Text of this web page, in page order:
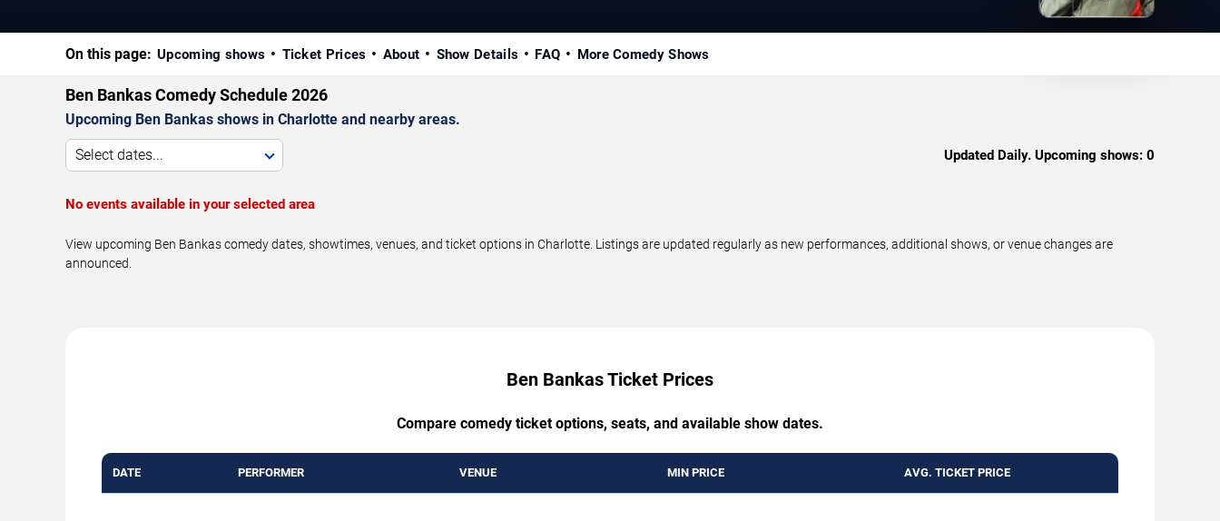
On this page: Upcoming shows Ticket Prices About Show Details FAQ More Comedy Shows
Ben Bankas Comedy Schedule 2026
Upcoming Ben Bankas shows in Charlotte and nearby areas.
Select dates... Updated Daily. Upcoming shows: 0
No events available in your selected area
View upcoming Ben Bankas comedy dates, showtimes, venues, and ticket options in Charlotte. Listings are updated regularly as new performances, additional shows, or venue changes are
announced.
Ben Bankas Ticket Prices
Compare comedy ticket options, seats, and available show dates.
DATE PERFORMER VENUE MIN PRICE AVG. TICKET PRICE